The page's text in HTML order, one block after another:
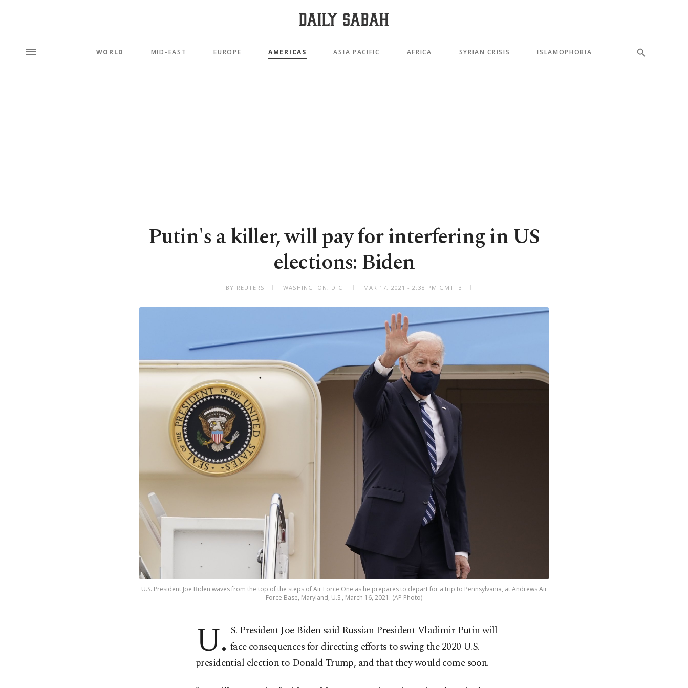
WORLD MID-EAST EUROPE AMERICAS ASIA PACIFIC AFRICA SYRIAN CRISIS ISLAMOPHOBIA
Putin's a killer, will pay for interfering in US
elections: Biden
BY REUTERS WASHINGTON, D.C. MAR 17, 2021 - 2:38 PM GMT+3
U.S. President Joe Biden waves from the top of the steps of Air Force One as he prepares to depart for a trip to Pennsylvania, at Andrews Air
Force Base, Maryland, U.S., March 16, 2021. (AP Photo)
U. S. President Joe Biden said Russian President Vladimir Putin will
face consequences for directing efforts to swing the 2020 U.S.
presidential election to Donald Trump, and that they would come soon.